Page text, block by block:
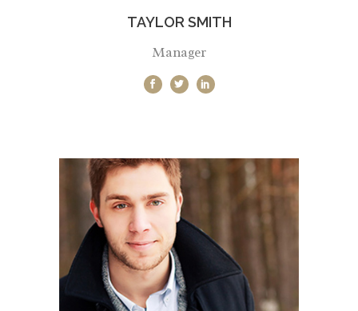
TAYLOR SMITH
Manager